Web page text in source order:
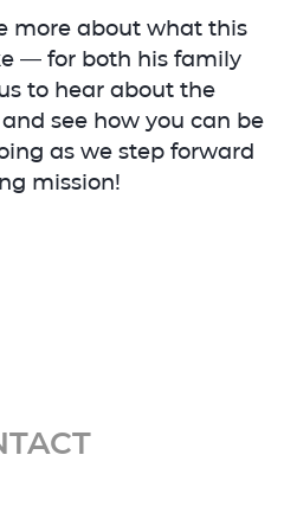
more about what this
— for both his family
to hear about the
see how you can be
as we step forward
mission!